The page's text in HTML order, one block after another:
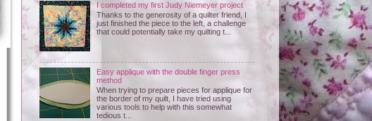
I completed my first Judy Niemeyer project
Thanks to the generosity of a quilter friend, I
just finished the piece to the left, a challenge
that could potentially take my quilting t...
Easy applique with the double finger press
method
When trying to prepare pieces for applique for
the border of my quilt, I have tried using
various tools to help with this somewhat
tedious t...